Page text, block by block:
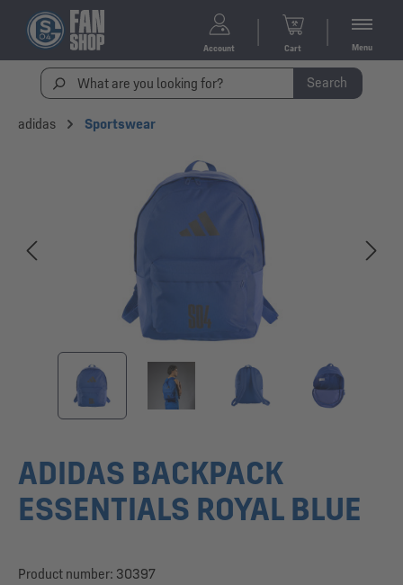
Account Cart Menu
Search
adidas Sportswear
ADIDAS BACKPACK
ESSENTIALS ROYAL BLUE
Product number: 30397